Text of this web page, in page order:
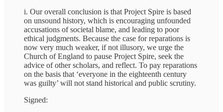
i. Our overall conclusion is that Project Spire is based
on unsound history, which is encouraging unfounded
accusations of societal blame, and leading to poor
ethical judgments. Because the case for reparations is
now very much weaker, if not illusory, we urge the
Church of England to pause Project Spire, seek the
advice of other scholars, and reflect. To pay reparations
on the basis that ‘everyone in the eighteenth century
was guilty’ will not stand historical and public scrutiny.
Signed: